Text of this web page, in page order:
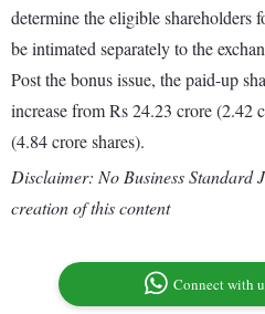
determine the eligible shareholders
be intimated separately to the
Post the bonus issue, the paid-up
increase from Rs 24.23 crore (2.42
(4.84 crore shares).
Disclaimer: No Business Standard
creation of this content
Connect with